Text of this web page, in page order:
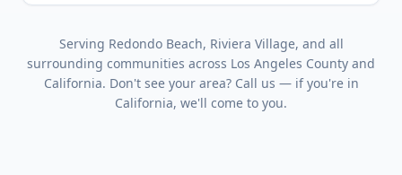
Serving Redondo Beach, Riviera Village, and all
surrounding communities across Los Angeles County and
California. Don't see your area? Call us — if you're in
California, we'll come to you.